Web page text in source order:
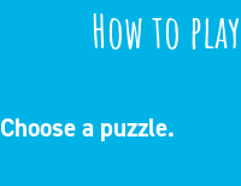
How to play
Choose a puzzle.